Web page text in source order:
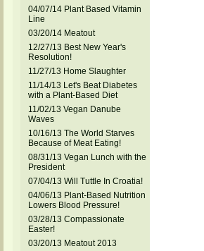
04/07/14 Plant Based Vitamin
Line
03/20/14 Meatout
12/27/13 Best New Year's
Resolution!
11/27/13 Home Slaughter
11/14/13 Let's Beat Diabetes
with a Plant-Based Diet
11/02/13 Vegan Danube
Waves
10/16/13 The World Starves
Because of Meat Eating!
08/31/13 Vegan Lunch with the
President
07/04/13 Will Tuttle In Croatia!
04/06/13 Plant-Based Nutrition
Lowers Blood Pressure!
03/28/13 Compassionate
Easter!
03/20/13 Meatout 2013